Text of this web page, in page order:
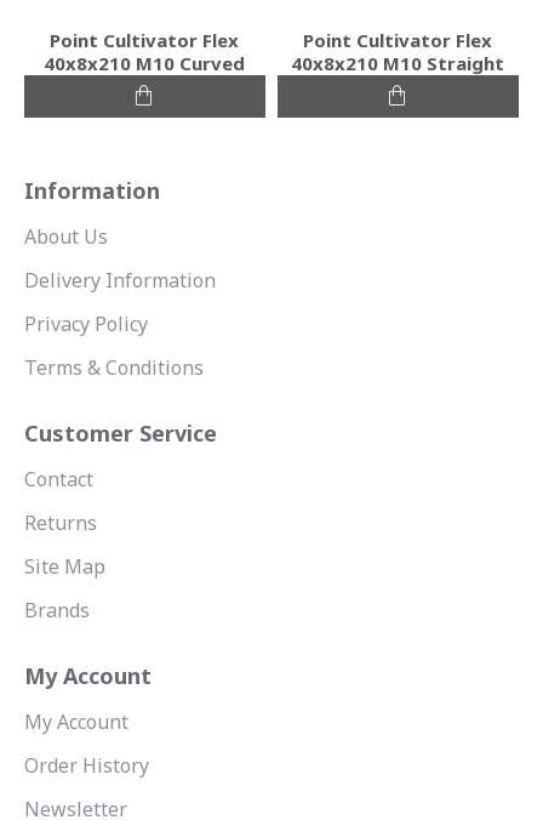
Point Cultivator Flex
40x8x210 M10 Curved
Point Cultivator Flex
40x8x210 M10 Straight
Information
About Us
Delivery Information
Privacy Policy
Terms & Conditions
Customer Service
Contact
Returns
Site Map
Brands
My Account
My Account
Order History
Newsletter